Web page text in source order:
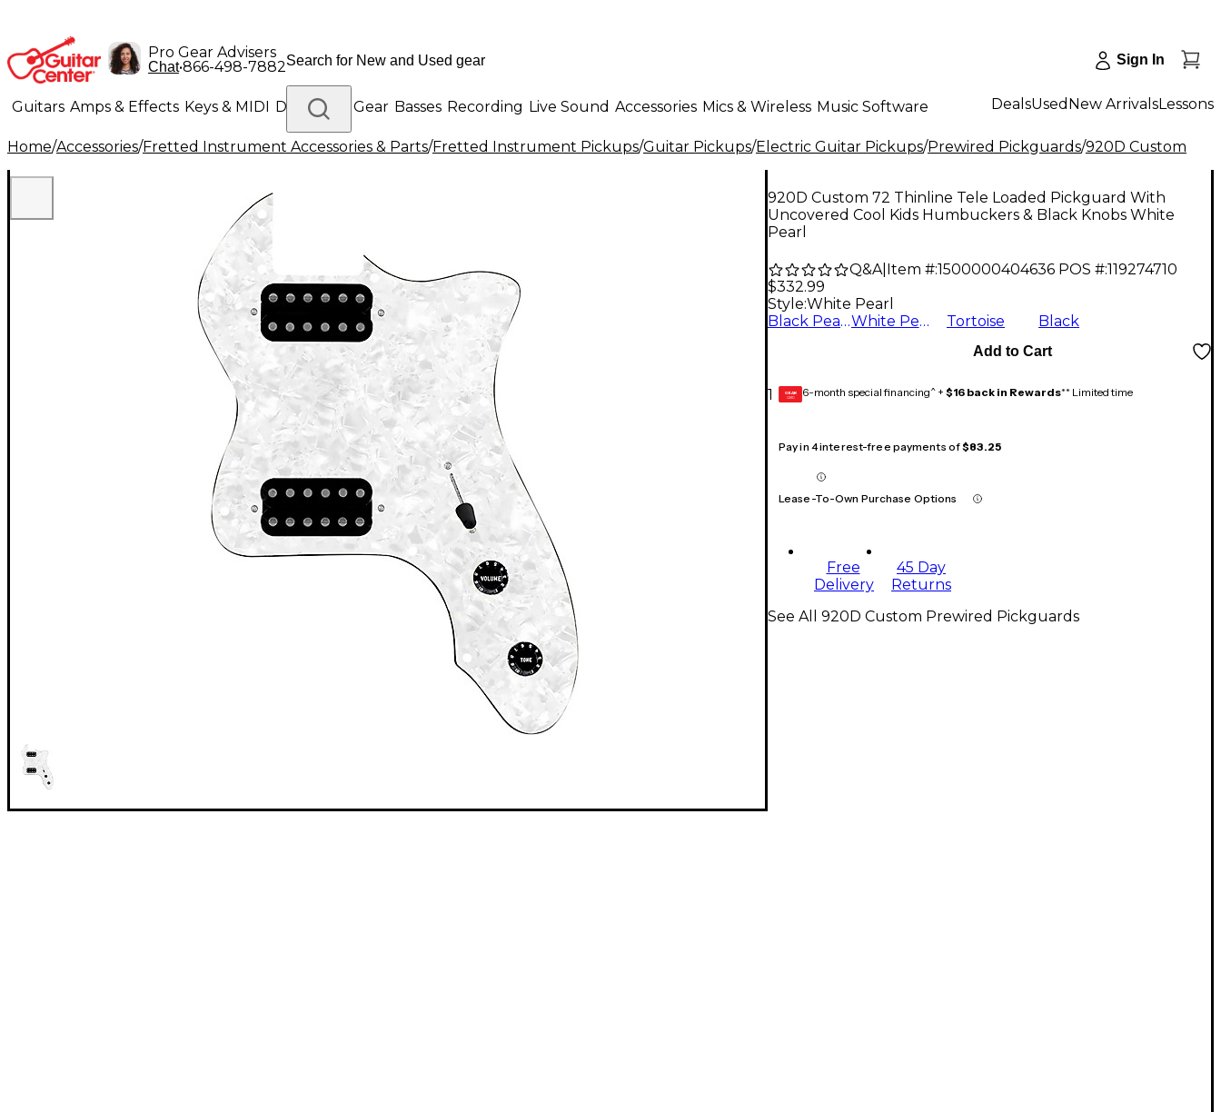
Pro Gear Advisers
Chat•866-498-7882 Sign In
Guitars Amps & Effects Keys & MIDI Drums DJ Gear Basses Recording Live Sound Accessories Mics & Wireless Music Software
Lighting Band & Orchestra Platinum Gear
DealsUsed New ArrivalsLessons
Home/Accessories/Fretted Instrument Accessories & Parts/Fretted Instrument Pickups/Guitar Pickups/Electric Guitar Pickups/Prewired Pickguards/920D Custom
920D Custom 72 Thinline Tele Loaded Pickguard With
Uncovered Cool Kids Humbuckers & Black Knobs White
Pearl
Q&A| Item #:1500000404636 POS #:119274710
$332.99
Style:White Pearl
Black Pearl
White Pearl Tortoise Black
1
Add to Cart
GEAR
CARD 6-month special financing^ + $16 back in Rewards** Limited time
Pay in 4 interest-free payments of$83.25
Lease-To-Own Purchase Options
Free
Delivery
45 Day
Returns
See All 920D Custom Prewired Pickguards